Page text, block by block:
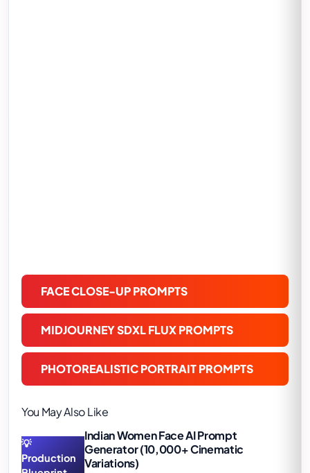
FACE CLOSE-UP PROMPTS
MIDJOURNEY SDXL FLUX PROMPTS
PHOTOREALISTIC PORTRAIT PROMPTS
You May Also Like
💡
Production
Indian Women Face AI Prompt
Generator (10,000+ Cinematic
Variations)